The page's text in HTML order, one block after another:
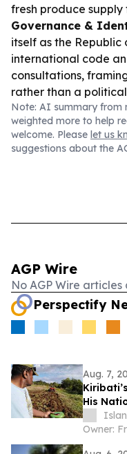
fresh produce
Governance &
itself as the
international code
consultations,
rather than a
Note: AI summary from
weighted more to help
welcome. Please let us
suggestions about the
AGP Wire
No AGP Wire
Perspectify
Aug. 7,
His
Owner: